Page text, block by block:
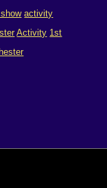
activity
Activity 1st